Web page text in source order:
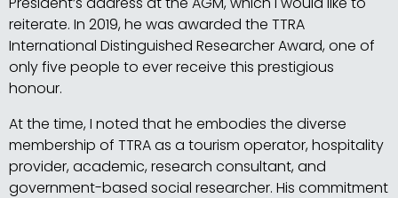
reiterate. In 2019, he was awarded the TTRA
International Distinguished Researcher Award, one of
only five people to ever receive this prestigious
honour.
At the time, I noted that he embodies the diverse
membership of TTRA as a tourism operator, hospitality
provider, academic, research consultant, and
government-based social researcher. His commitment